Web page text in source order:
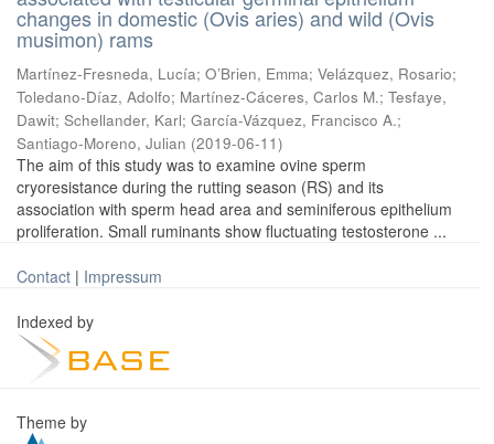
changes in domestic (Ovis aries) and wild (Ovis
musimon) rams
Martínez-Fresneda, Lucía; O’Brien, Emma; Velázquez, Rosario;
Toledano-Díaz, Adolfo; Martínez-Cáceres, Carlos M.; Tesfaye,
Dawit; Schellander, Karl; García-Vázquez, Francisco A.;
Santiago-Moreno, Julian (2019-06-11)
The aim of this study was to examine ovine sperm
cryoresistance during the rutting season (RS) and its
association with sperm head area and seminiferous epithelium
proliferation. Small ruminants show fluctuating testosterone ...
Contact | Impressum
Indexed by
Theme by